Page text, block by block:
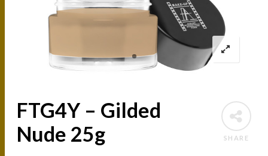
SHARE
FTG4Y – Gilded
Nude 25g